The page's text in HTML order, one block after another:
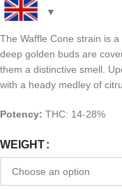
The Waffle Cone strain is
deep golden buds are
them a distinctive smell.
with a heady medley of
Potency: THC: 14-28%
WEIGHT